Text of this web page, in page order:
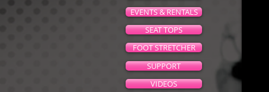
SEAT TOPS
EVENTS & RENTALS
SUPPORT
VIDEOS
FOOT STRETCHER